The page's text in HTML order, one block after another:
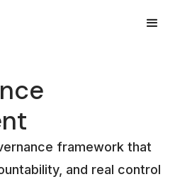
framework that
and real control